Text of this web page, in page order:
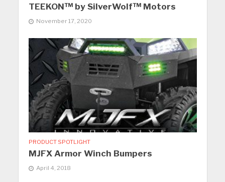
TEEKON™ by SilverWolf™ Motors
November 17, 2020
PRODUCT SPOTLIGHT
MJFX Armor Winch Bumpers
April 4, 2018